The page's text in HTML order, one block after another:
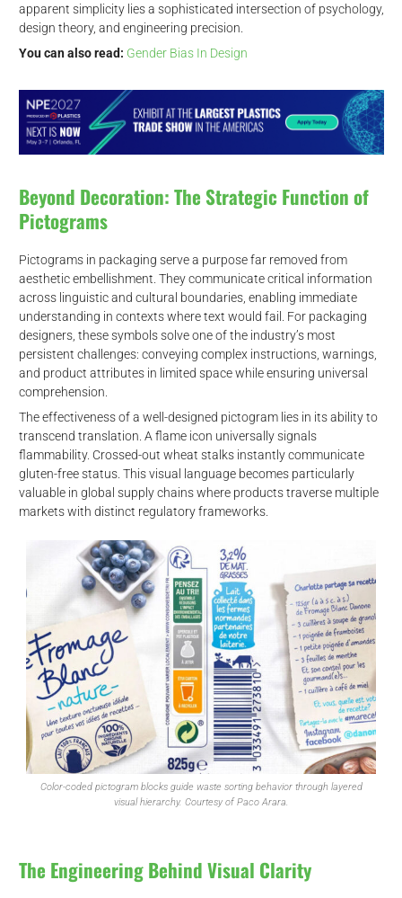
apparent simplicity lies a sophisticated intersection of psychology,
design theory, and engineering precision.
You can also read: Gender Bias In Design
Beyond Decoration: The Strategic Function of
Pictograms
Pictograms in packaging serve a purpose far removed from
aesthetic embellishment. They communicate critical information
across linguistic and cultural boundaries, enabling immediate
understanding in contexts where text would fail. For packaging
designers, these symbols solve one of the industry’s most
persistent challenges: conveying complex instructions, warnings,
and product attributes in limited space while ensuring universal
comprehension.
The effectiveness of a well-designed pictogram lies in its ability to
transcend translation. A flame icon universally signals
flammability. Crossed-out wheat stalks instantly communicate
gluten-free status. This visual language becomes particularly
valuable in global supply chains where products traverse multiple
markets with distinct regulatory frameworks.
Color-coded pictogram blocks guide waste sorting behavior through layered
visual hierarchy. Courtesy of Paco Arara.
The Engineering Behind Visual Clarity